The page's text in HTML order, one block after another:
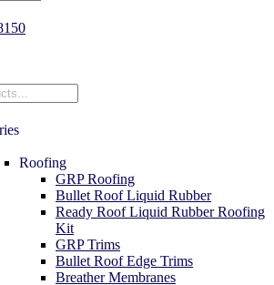
Roofing
GRP Roofing
Bullet Roof Liquid Rubber
Ready Roof Liquid Rubber Roofing
Kit
GRP Trims
Bullet Roof Edge Trims
Breather Membranes